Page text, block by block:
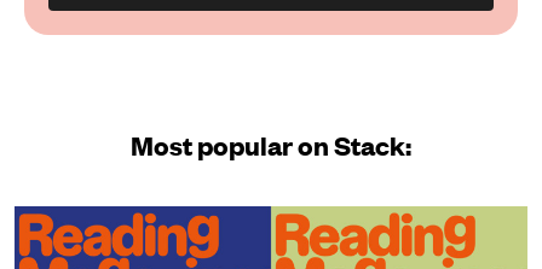
Most popular on Stack: